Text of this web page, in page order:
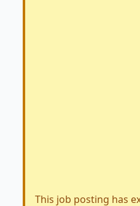
This job posting has